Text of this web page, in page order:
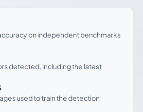
can be trusted
on independent benchmarks
detected, including the latest
used to train the detection